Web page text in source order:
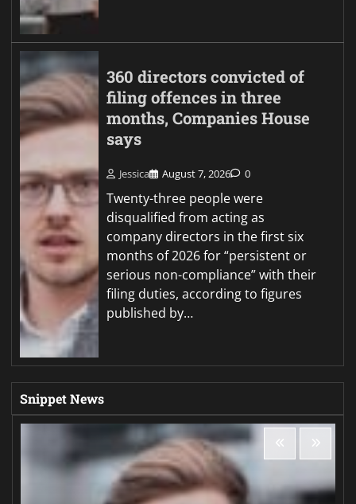
360 directors convicted of
filing offences in three
months, Companies House
says
Jessica August 7, 2026 0
Twenty-three people were
disqualified from acting as
company directors in the first six
months of 2026 for “persistent or
serious non-compliance” with their
filing duties, according to figures
published by…
Snippet News